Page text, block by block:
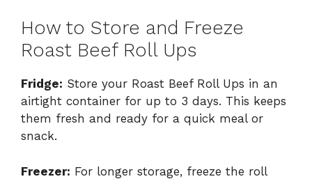
How to Store and Freeze
Roast Beef Roll Ups
Fridge: Store your Roast Beef Roll Ups in an
airtight container for up to 3 days. This keeps
them fresh and ready for a quick meal or
snack.
Freezer: For longer storage, freeze the roll